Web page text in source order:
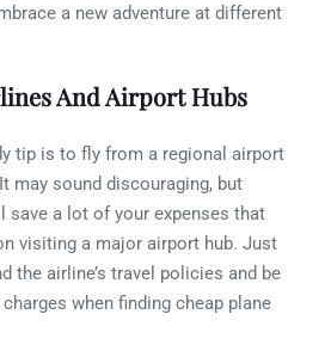
a new adventure at different
And Airport Hubs
tip is to fly from a regional airport
may sound discouraging, but
save a lot of your expenses that
visiting a major airport hub. Just
the airline’s travel policies and be
when finding cheap plane